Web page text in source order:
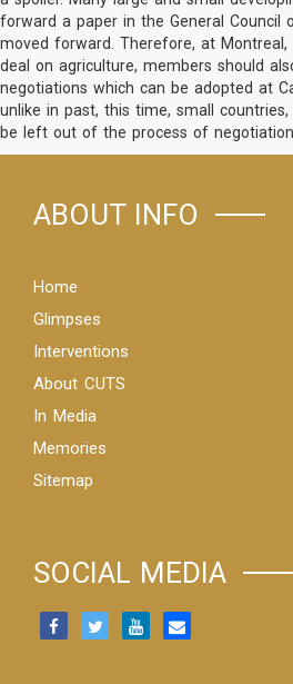
forward a paper in the General Council
moved forward. Therefore, at
deal on agriculture, members should
negotiations which can be adopted at
unlike in past, this time, small
be left out of the process of
ABOUT INFO
Home
Glimpses
Interventions
About CUTS
In Media
Memories
Sitemap
SOCIAL MEDIA